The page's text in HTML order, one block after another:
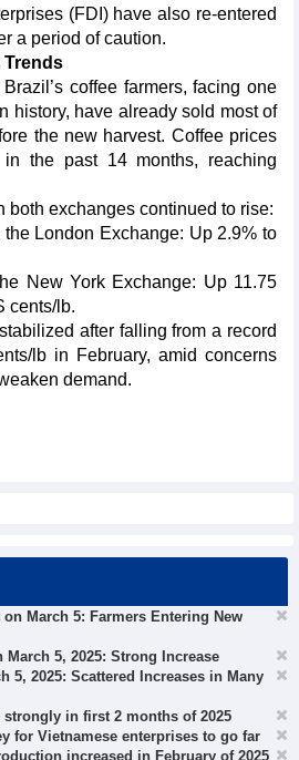
(FDI) have also re-entered
a period of caution.
Trends
coffee farmers, facing one
history, have already sold most of
the new harvest. Coffee prices
the past 14 months, reaching
both exchanges continued to rise:
London Exchange: Up 2.9% to
New York Exchange: Up 11.75
cents/lb.
after falling from a record
lb in February, amid concerns
demand.
March 5: Farmers Entering New
March 5, 2025: Strong Increase
5, 2025: Scattered Increases in Many
strongly in first 2 months of 2025
for Vietnamese enterprises to go far
increased in February of 2025